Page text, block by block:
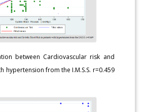
between Cardiovascular risk and
hypertension from the I.M.S.S. r=0.459